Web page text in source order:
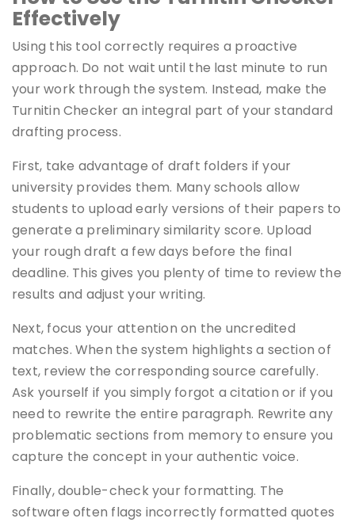
Effectively
Using this tool correctly requires a proactive
approach. Do not wait until the last minute to run
your work through the system. Instead, make the
Turnitin Checker an integral part of your standard
drafting process.
First, take advantage of draft folders if your
university provides them. Many schools allow
students to upload early versions of their papers to
generate a preliminary similarity score. Upload
your rough draft a few days before the final
deadline. This gives you plenty of time to review the
results and adjust your writing.
Next, focus your attention on the uncredited
matches. When the system highlights a section of
text, review the corresponding source carefully.
Ask yourself if you simply forgot a citation or if you
need to rewrite the entire paragraph. Rewrite any
problematic sections from memory to ensure you
capture the concept in your authentic voice.
Finally, double-check your formatting. The
software often flags incorrectly formatted quotes